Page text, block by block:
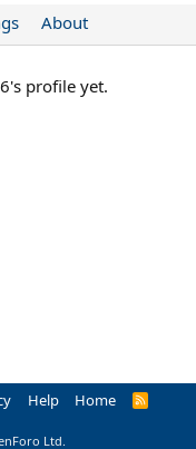
About
profile yet.
Help Home
R
Ltd.